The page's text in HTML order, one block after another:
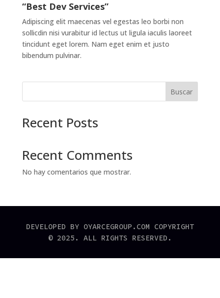
“Best Dev Services”
Adipiscing elit maecenas vel egestas leo borbi non
sollicdin nisi vurabitur id lectus ut ligula iaculis laoreet
tincidunt eget lorem. Nam eget enim et justo
bibendum pulvinar.
Buscar
Recent Posts
Recent Comments
No hay comentarios que mostrar.
DEVELOPED BY OYARCEGROUP.COM COPYRIGHT
© 2025. ALL RIGHTS RESERVED.